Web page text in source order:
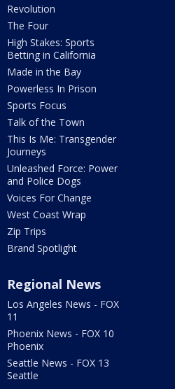
Revolution
The Four
High Stakes: Sports
Betting in California
Made in the Bay
Powerless In Prison
Sports Focus
Talk of the Town
This Is Me: Transgender
Journeys
Unleashed Force: Power
and Police Dogs
Voices For Change
West Coast Wrap
Zip Trips
Brand Spotlight
Regional News
Los Angeles News - FOX
11
Phoenix News - FOX 10
Phoenix
Seattle News - FOX 13
Seattle